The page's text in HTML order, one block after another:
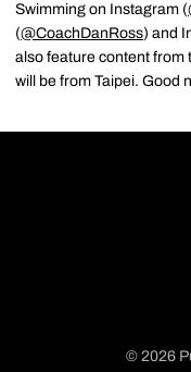
Swimming on Instagram (
(@CoachDanRoss) and
also feature content from
will be from Taipei. Good
© 2026